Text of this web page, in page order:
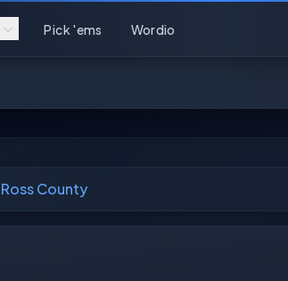
Pick 'ems Wordio
Ross County